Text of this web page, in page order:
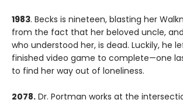
1983. Becks is nineteen, blasting her
from the fact that her beloved uncle,
who understood her, is dead. Luckily, he
finished video game to complete—one
to find her way out of loneliness.
2078. Dr. Portman works at the